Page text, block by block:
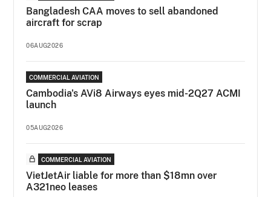
Bangladesh CAA moves to sell abandoned
aircraft for scrap
06AUG2026
COMMERCIAL AVIATION
Cambodia's AVi8 Airways eyes mid-2Q27 ACMI
launch
05AUG2026
COMMERCIAL AVIATION
VietJetAir liable for more than $18mn over
A321neo leases